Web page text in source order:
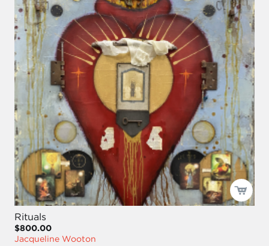
Rituals
$800.00
Jacqueline Wooton